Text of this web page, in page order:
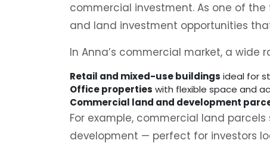
commercial investment. As one of
and land investment opportunities
In Anna’s commercial market, a wide
Retail and mixed-use buildings ideal for
Office properties with flexible space and
Commercial land and development
For example, commercial land
development — perfect for investors